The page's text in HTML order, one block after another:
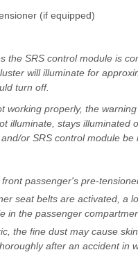
(if equipped)
the SRS control module is
will illuminate for
turn off.
working properly, the
illuminate, stays illuminated
or SRS control module
passenger's pre-
seat belts are activated, a
in the passenger
the fine dust may cause
after an accident in